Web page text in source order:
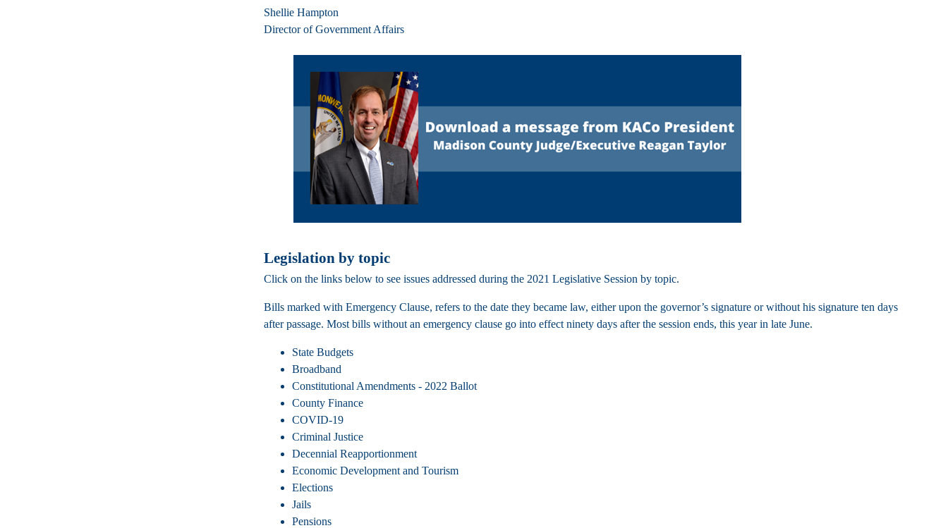
Shellie Hampton
Director of Government Affairs
Legislation by topic
Click on the links below to see issues addressed during the 2021 Legislative Session by topic.
Bills marked with Emergency Clause, refers to the date they became law, either upon the governor’s signature or without his signature ten days
after passage. Most bills without an emergency clause go into effect ninety days after the session ends, this year in late June.
State Budgets
Broadband
Constitutional Amendments - 2022 Ballot
County Finance
COVID-19
Criminal Justice
Decennial Reapportionment
Economic Development and Tourism
Elections
Jails
Pensions